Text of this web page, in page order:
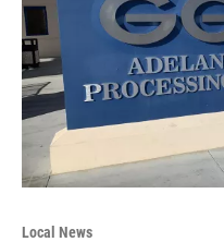
Local News